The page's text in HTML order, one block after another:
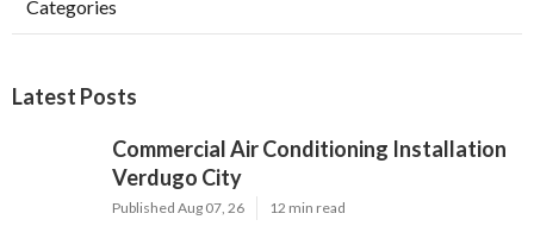
Categories
Latest Posts
Commercial Air Conditioning Installation
Verdugo City
Published Aug 07, 26 12 min read